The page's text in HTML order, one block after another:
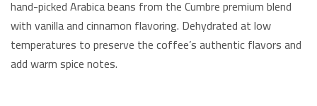
hand-picked Arabica beans from the Cumbre premium blend
with vanilla and cinnamon flavoring. Dehydrated at low
temperatures to preserve the coffee’s authentic flavors and
add warm spice notes.